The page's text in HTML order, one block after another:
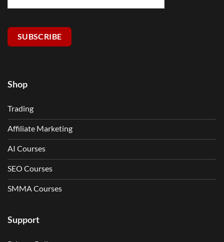
SUBSCRIBE
Shop
Trading
Affiliate Marketing
AI Courses
SEO Courses
SMMA Courses
Support